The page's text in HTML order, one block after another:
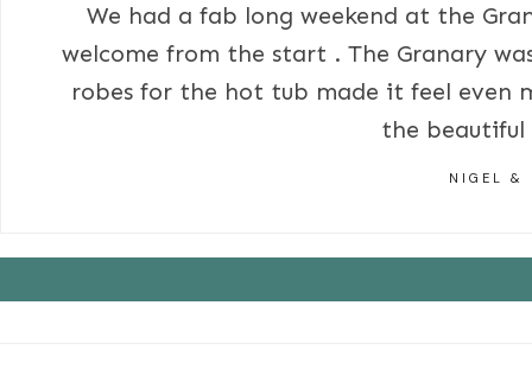
We had a fab long weekend at the
welcome from the start . The Granary
robes for the hot tub made it feel even
the beautiful
NIGEL &